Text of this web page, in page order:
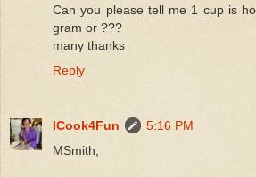
Can you please tell me 1 cup is
gram or ???
many thanks
Reply
ICook4Fun
5:16 PM
MSmith,